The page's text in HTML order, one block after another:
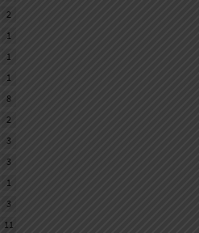
2
1
1
1
8
2
3
3
1
3
11